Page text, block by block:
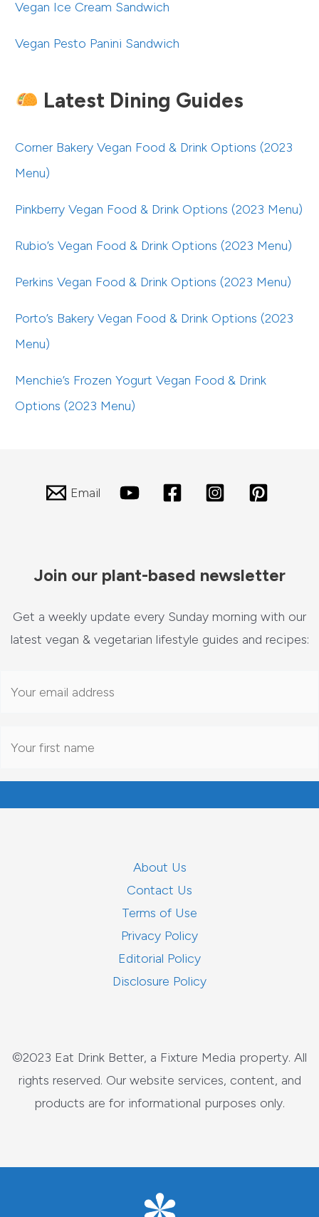
Vegan Ice Cream Sandwich
Vegan Pesto Panini Sandwich
Latest Dining Guides
Corner Bakery Vegan Food & Drink Options (2023
Menu)
Pinkberry Vegan Food & Drink Options (2023 Menu)
Rubio’s Vegan Food & Drink Options (2023 Menu)
Perkins Vegan Food & Drink Options (2023 Menu)
Porto’s Bakery Vegan Food & Drink Options (2023
Menu)
Menchie’s Frozen Yogurt Vegan Food & Drink
Options (2023 Menu)
Email
Join our plant-based newsletter
Get a weekly update every Sunday morning with our
latest vegan & vegetarian lifestyle guides and recipes:
About Us
Contact Us
Terms of Use
Privacy Policy
Editorial Policy
Disclosure Policy
©2023 Eat Drink Better, a Fixture Media property. All
rights reserved. Our website services, content, and
products are for informational purposes only.